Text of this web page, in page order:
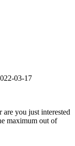
03-17
are you just interested
maximum out of